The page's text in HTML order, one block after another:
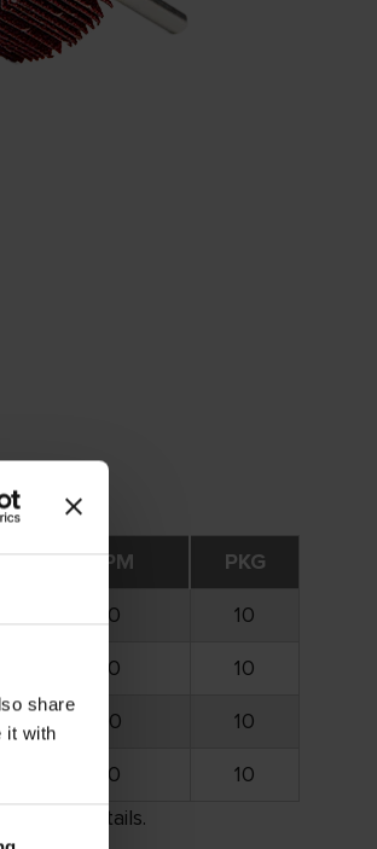
share
it with
Max. RPM
PKG
35.000
10
30.000
10
25.000
10
20.000
10
for details.